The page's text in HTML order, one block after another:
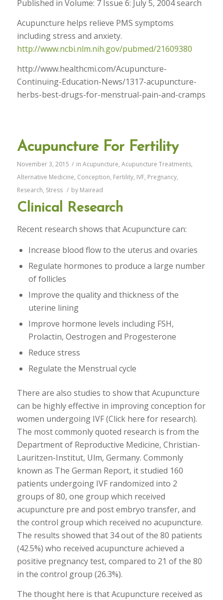
Published in Volume: 7 Issue 6: July 5, 2004 search
Acupuncture helps relieve PMS symptoms
including stress and anxiety.
http://www.ncbi.nlm.nih.gov/pubmed/21609380
http://www.healthcmi.com/Acupuncture-
Continuing-Education-News/1317-acupuncture-
herbs-best-drugs-for-menstrual-pain-and-cramps
Acupuncture For Fertility
November 3, 2015 / in Acupuncture, Acupuncture Treatments,
Alternative Medicine, Conception, Fertility, IVF, Pregnancy,
Research, Stress / by Mairead
Clinical Research
Recent research shows that Acupuncture can:
Increase blood flow to the uterus and ovaries
Regulate hormones to produce a large number
of follicles
Improve the quality and thickness of the
uterine lining
Improve hormone levels including FSH,
Prolactin, Oestrogen and Progesterone
Reduce stress
Regulate the Menstrual cycle
There are also studies to show that Acupuncture
can be highly effective in improving conception for
women undergoing IVF (Click here for research).
The most commonly quoted research is from the
Department of Reproductive Medicine, Christian-
Lauritzen-Institut, Ulm, Germany. Commonly
known as The German Report, it studied 160
patients undergoing IVF randomized into 2
groups of 80, one group which received
acupuncture pre and post embryo transfer, and
the control group which received no acupuncture.
The results showed that 34 out of the 80 patients
(42.5%) who received acupuncture achieved a
positive pregnancy test, compared to 21 of the 80
in the control group (26.3%).
The thought here is that Acupuncture received as